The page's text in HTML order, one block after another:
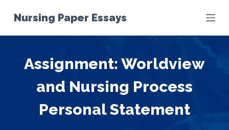
S
i
Nursing Paper Essays
Assignment: Worldview
and Nursing Process
Personal Statement